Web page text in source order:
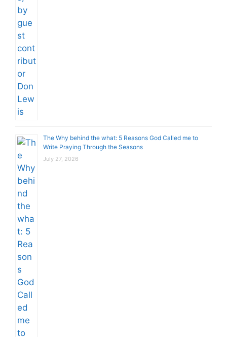
The Why behind the what: 5 Reasons God Called me to
Write Praying Through the Seasons
July 27, 2026